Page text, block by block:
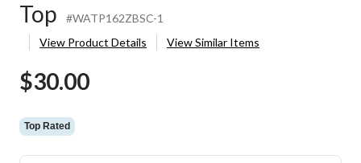
Top
#WATP162ZBSC-1
View Product Details
View Similar Items
$30.00
Top Rated